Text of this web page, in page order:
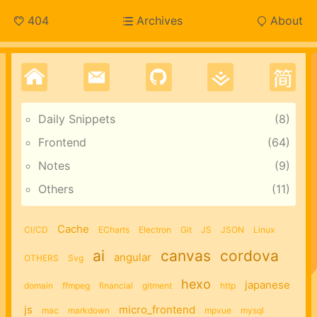
404 Archives About
Daily Snippets
8
Frontend
64
Notes
9
Others
11
CI/CD Cache ECharts Electron Git JS JSON Linux
OTHERS Svg ai angular canvas cordova
domain ffmpeg financial gitment hexo http
japanese
js
mac markdown micro_frontend mpvue mysql